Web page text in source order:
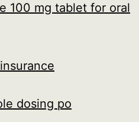
100 mg tablet for oral
dosing po